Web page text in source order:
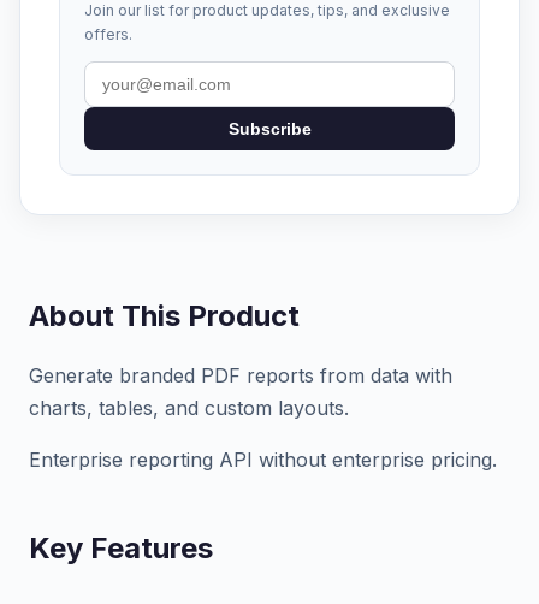
Join our list for product updates, tips, and exclusive
offers.
Subscribe
About This Product
Generate branded PDF reports from data with
charts, tables, and custom layouts.
Enterprise reporting API without enterprise pricing.
Key Features